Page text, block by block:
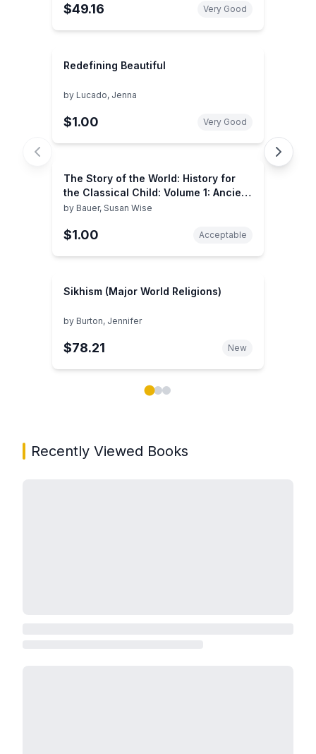
$49.16 Very Good
Redefining Beautiful
by Lucado, Jenna
$1.00 Very Good
The Story of the World: History for
the Classical Child: Volume 1: Ancient
Times: From the Earliest Nomads to
Edition
by Bauer, Susan Wise
$1.00 Acceptable
Sikhism (Major World Religions)
by Burton, Jennifer
$78.21 New
Recently Viewed Books